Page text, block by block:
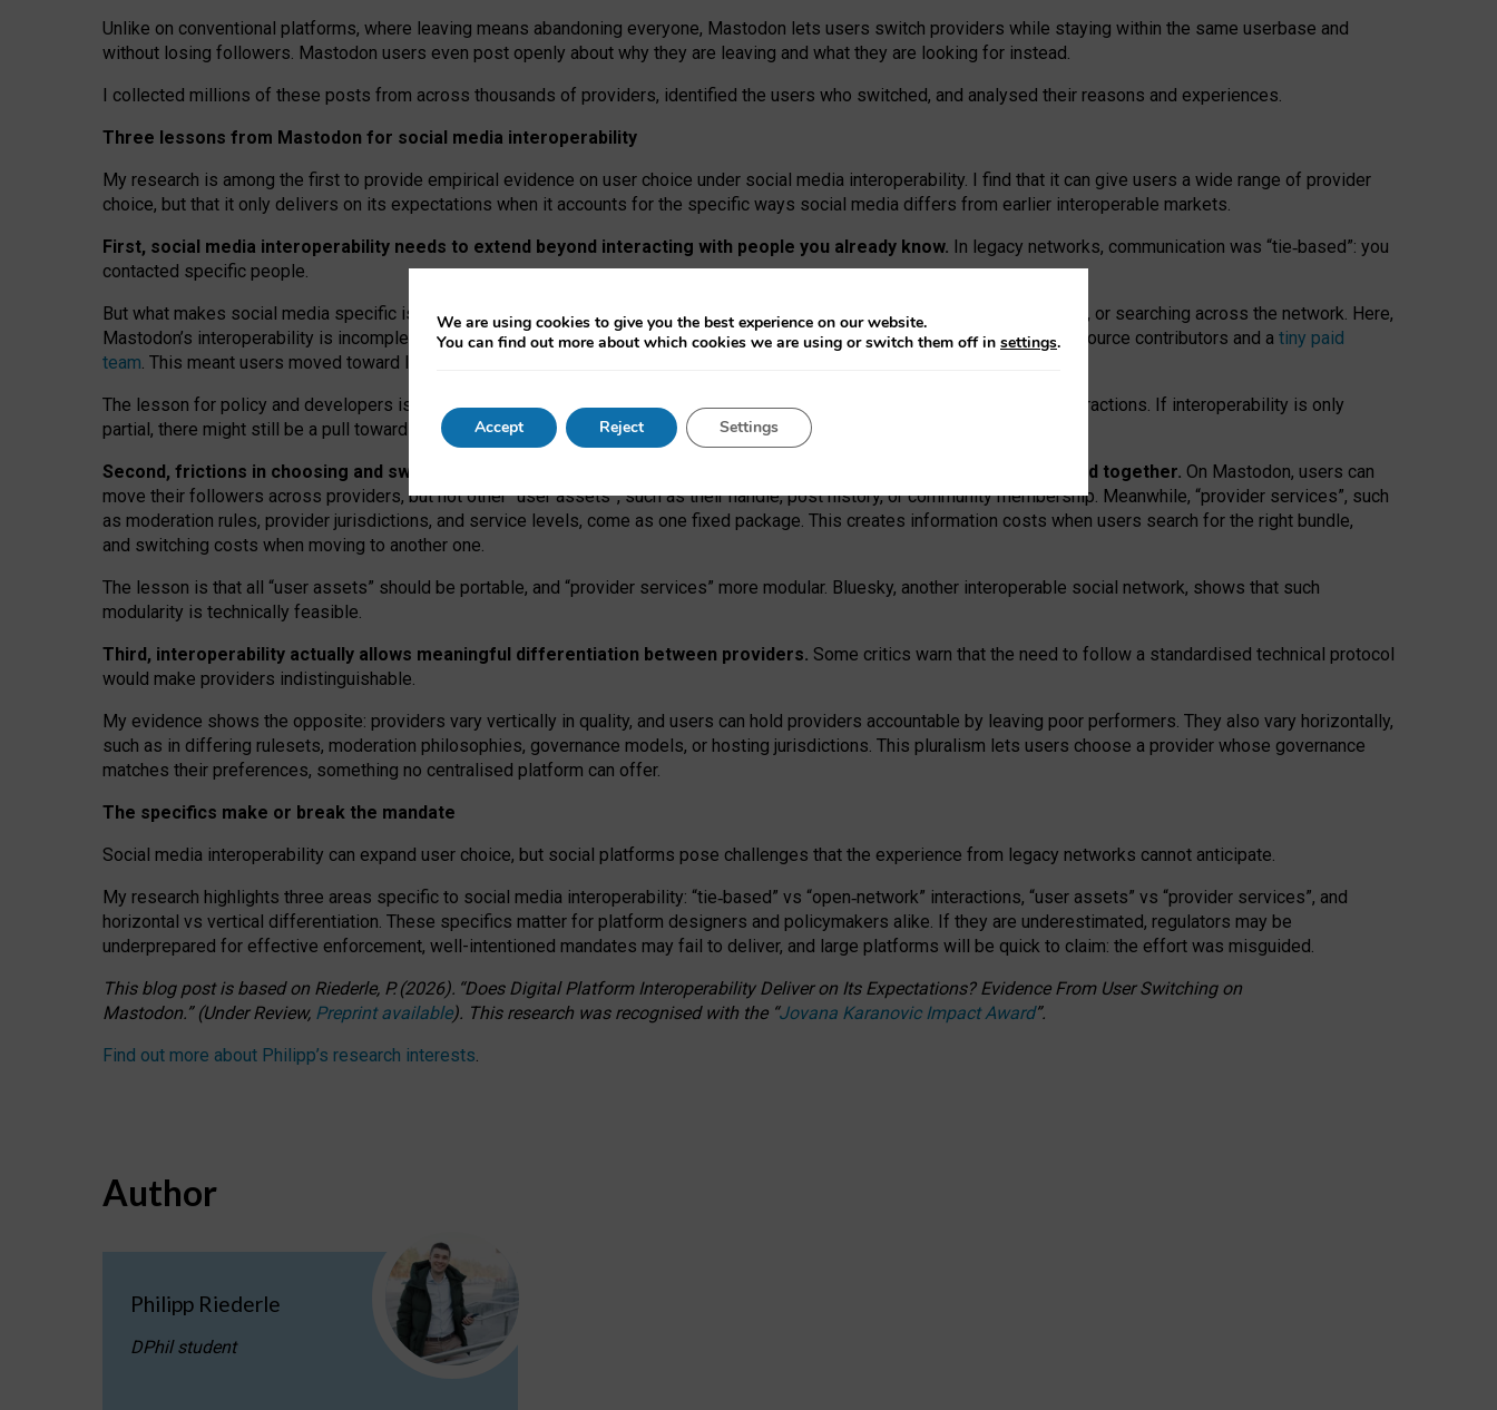
Unlike on conventional platforms, where leaving means abandoning everyone, Mastodon lets users switch providers while staying within the same userbase and
without losing followers. Mastodon users even post openly about why they are leaving and what they are looking for instead.
I collected millions of these posts from across thousands of providers, identified the users who switched, and analysed their reasons and experiences.
Three lessons from Mastodon for social media interoperability
My research is among the first to provide empirical evidence on user choice under social media interoperability. I find that it can give users a wide range of provider
choice, but that it only delivers on its expectations when it accounts for the specific ways social media differs from earlier interoperable markets.
First, social media interoperability needs to extend beyond interacting with people you already know. In legacy networks, communication was “tie‑based”: you
contacted specific people.
But what makes social media specific is “open
network” interactions: discovering strangers’ posts, joining wider conversations, or searching across the network. Here,
Mastodon’s interoperability is incomplete: not for technical reasons, but because Mastodon is built mostly by volunteer open-source contributors and a tiny paid
team. This meant users moved toward larger providers, because on smaller ones, they felt like missing out.
The lesson for policy and developers is that interoperable social media must support both “tie
network” interactions. If interoperability is only
partial, there might still be a pull towards larger providers.
Second, frictions in choosing and switching providers remain when “user assets” and “provider services” are bundled together. On Mastodon, users can
move their followers across providers, but not other “user assets”, such as their handle, post history, or community membership. Meanwhile, “provider services”, such
as moderation rules, provider jurisdictions, and service levels, come as one fixed package. This creates information costs when users search for the right bundle,
and switching costs when moving to another one.
The lesson is that all “user assets” should be portable, and “provider services” more modular. Bluesky, another interoperable social network, shows that such
modularity is technically feasible.
Third, interoperability actually allows meaningful differentiation between providers. Some critics warn that the need to follow a standardised technical protocol
would make providers indistinguishable.
My evidence shows the opposite: providers vary vertically in quality, and users can hold providers accountable by leaving poor performers. They also vary horizontally,
such as in differing rulesets, moderation philosophies, governance models, or hosting jurisdictions. This pluralism lets users choose a provider whose governance
matches their preferences, something no centralised platform can offer.
The specifics make or break the mandate
Social media interoperability can expand user choice, but social platforms pose challenges that the experience from legacy networks cannot anticipate.
My research highlights three areas specific to social media interoperability: “tie‑based” vs “open‑network” interactions, “user assets” vs “provider services”, and
horizontal vs vertical differentiation. These specifics matter for platform designers and policymakers alike. If they are underestimated, regulators may be
underprepared for effective enforcement, well-intentioned mandates may fail to deliver, and large platforms will be quick to claim: the effort was misguided.
This blog post is basedon Riederle, P. (2026). “Does Digital Platform Interoperability Deliver on Its Expectations? Evidence From User Switching on
Mastodon.”(UnderReview, Preprint available). This research was recognised with the “Jovana Karanovic Impact Award”.
Find out more about Philipp’s research interests.
Author
Philipp Riederle
DPhil student
We are using cookies to give you the best experience on our website.
You can find out more about which cookies we are using or switch them off in settings.
Accept Reject Settings